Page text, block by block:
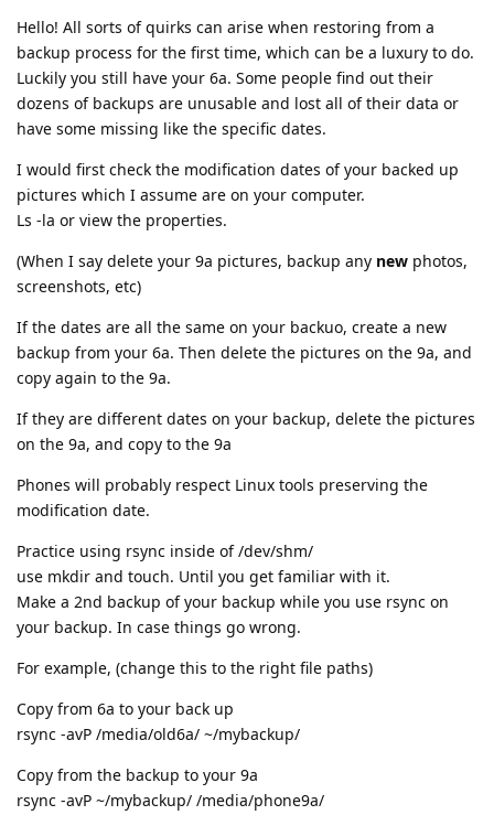
Hello! All sorts of quirks can arise when restoring from a
backup process for the first time, which can be a luxury to do.
Luckily you still have your 6a. Some people find out their
dozens of backups are unusable and lost all of their data or
have some missing like the specific dates.
I would first check the modification dates of your backed up
pictures which I assume are on your computer.
Ls -la or view the properties.
(When I say delete your 9a pictures, backup any new photos,
screenshots, etc)
If the dates are all the same on your backuo, create a new
backup from your 6a. Then delete the pictures on the 9a, and
copy again to the 9a.
If they are different dates on your backup, delete the pictures
on the 9a, and copy to the 9a
Phones will probably respect Linux tools preserving the
modification date.
Practice using rsync inside of /dev/shm/
use mkdir and touch. Until you get familiar with it.
Make a 2nd backup of your backup while you use rsync on
your backup. In case things go wrong.
For example, (change this to the right file paths)
Copy from 6a to your back up
rsync -avP /media/old6a/ ~/mybackup/
Copy from the backup to your 9a
rsync -avP ~/mybackup/ /media/phone9a/